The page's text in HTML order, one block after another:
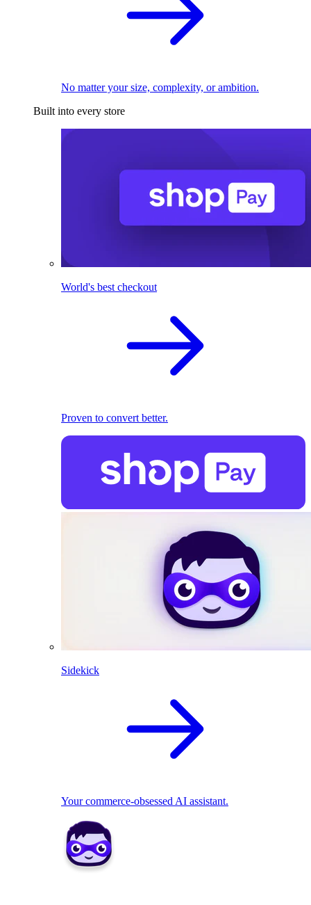
No matter your size, complexity, or ambition.
Built into every store
World's best checkout
Proven to convert better.
Sidekick
Your commerce-obsessed AI assistant.